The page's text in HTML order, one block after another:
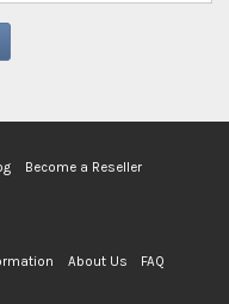
Become a Reseller
About Us FAQ